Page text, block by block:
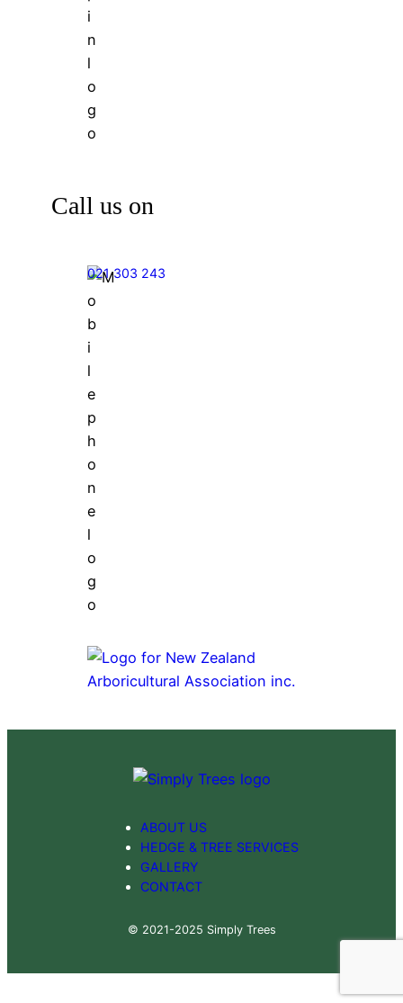
Call us on
021 303 243
ABOUT US
HEDGE & TREE SERVICES
GALLERY
CONTACT
© 2021-2025 Simply Trees